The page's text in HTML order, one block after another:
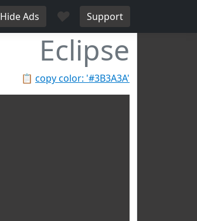
Hide Ads ♥ Support
Eclipse
📋 copy color: '#3B3A3A'